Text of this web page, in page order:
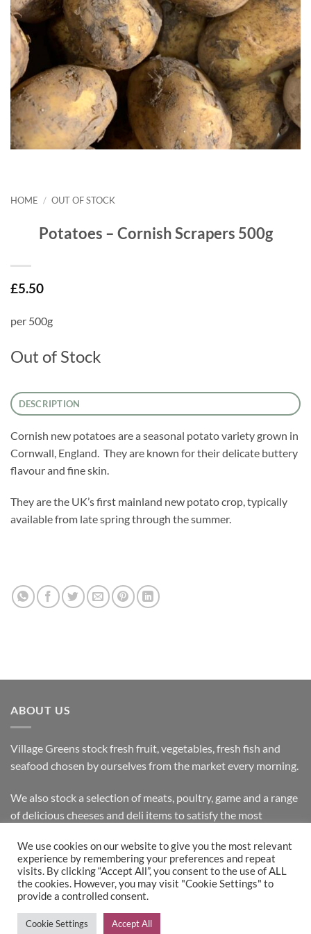
HOME / OUT OF STOCK
Potatoes – Cornish Scrapers 500g
£5.50
per 500g
Out of Stock
DESCRIPTION
Cornish new potatoes are a seasonal potato variety grown in
Cornwall, England. They are known for their delicate buttery
flavour and fine skin.
They are the UK’s first mainland new potato crop, typically
available from late spring through the summer.
ABOUT US
Village Greens stock fresh fruit, vegetables, fresh fish and
seafood chosen by ourselves from the market every morning.
We also stock a selection of meats, poultry, game and a range
of delicious cheeses and deli items to satisfy the most
Bank
Transfer on
Pickup
Copyright 2026 © Village Greens
We use cookies on our website to give you the most relevant
experience by remembering your preferences and repeat
visits. By clicking “Accept All”, you consent to the use of ALL
the cookies. However, you may visit "Cookie Settings" to
provide a controlled consent.
Cookie Settings Accept All